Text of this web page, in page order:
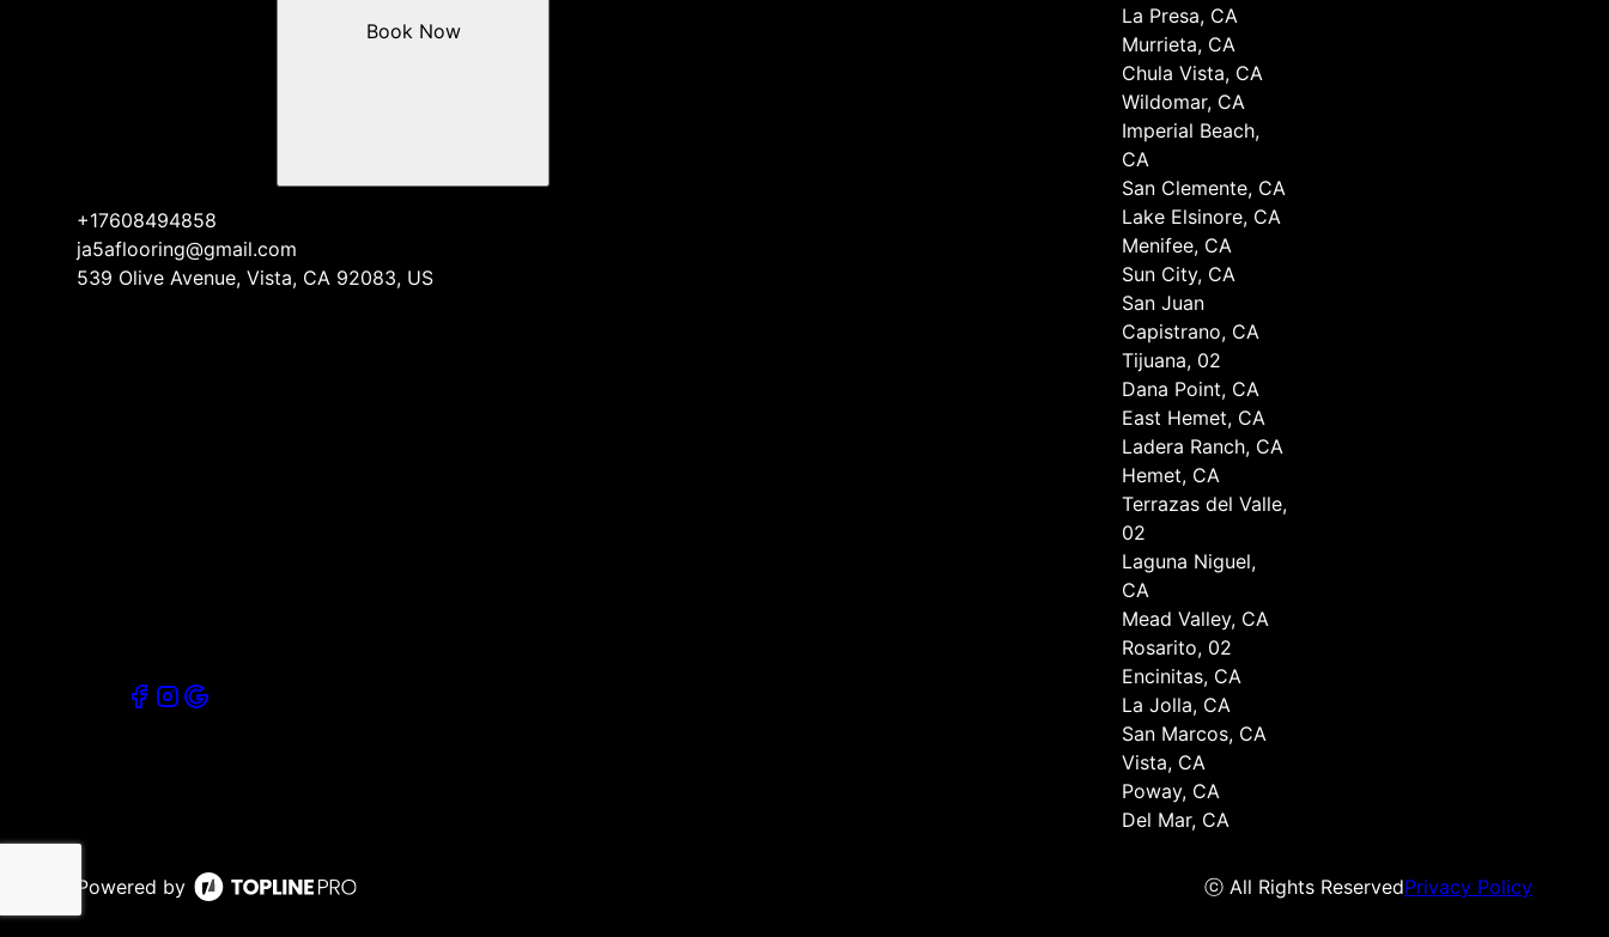
+17608494858
ja5aflooring@gmail.com
539 Olive Avenue, Vista, CA 92083, US
Book Now
La Presa, CA
Murrieta, CA
Chula Vista, CA
Wildomar, CA
Imperial Beach,
CA
San Clemente, CA
Lake Elsinore, CA
Menifee, CA
Sun City, CA
San Juan
Capistrano, CA
Tijuana, 02
Dana Point, CA
East Hemet, CA
Ladera Ranch, CA
Hemet, CA
Terrazas del Valle,
02
Laguna Niguel,
CA
Mead Valley, CA
Rosarito, 02
Encinitas, CA
La Jolla, CA
San Marcos, CA
Vista, CA
Poway, CA
Del Mar, CA
Powered by ⓒ All Rights ReservedPrivacy Policy